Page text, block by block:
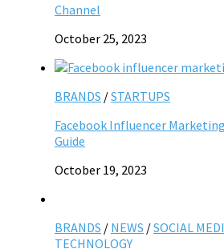
Channel
October 25, 2023
BRANDS /STARTUPS
Facebook Influencer
Guide
October 19, 2023
BRANDS / NEWS /SOCIAL
TECHNOLOGY